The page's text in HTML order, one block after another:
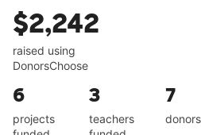
$2,242
raised using
DonorsChoose
6
projects
3
teachers
7
donors